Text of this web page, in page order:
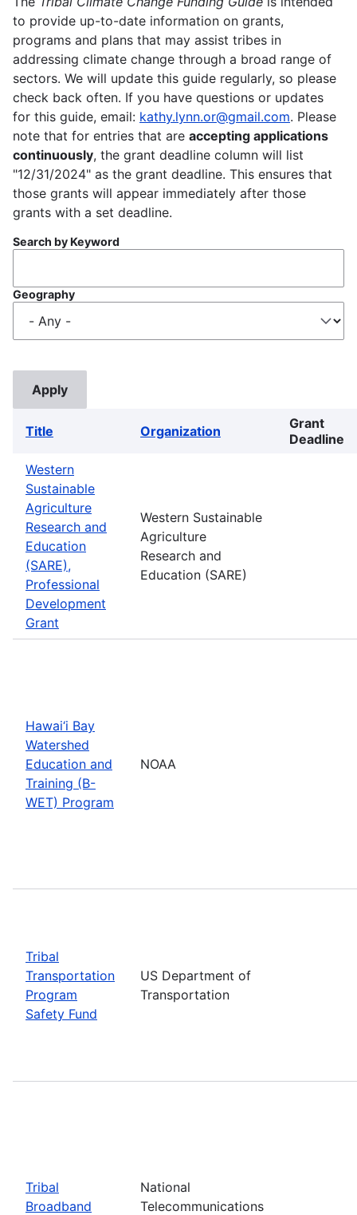
to provide up-to-date information on grants,
programs and plans that may assist tribes in
addressing climate change through a broad range of
sectors. We will update this guide regularly, so please
check back often. If you have questions or updates
for this guide, email: kathy.lynn.or@gmail.com. Please
note that for entries that are accepting applications
continuously, the grant deadline column will list
"12/31/2024" as the grant deadline. This ensures that
those grants will appear immediately after those
grants with a set deadline.
Search by Keyword
Geography
Title Organization
Grant
Deadline
Western
Sustainable
Agriculture
Research and
Education
(SARE),
Professional
Development
Grant
Western Sustainable
Agriculture
Research and
Education (SARE)
Hawai‘i Bay
Watershed
Education and
Training (B-
WET) Program
NOAA
Tribal
Transportation
Program
Safety Fund
US Department of
Transportation
Tribal
Broadband
National
Telecommunications